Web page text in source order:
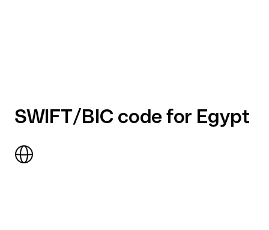
SWIFT/BIC code for Egypt